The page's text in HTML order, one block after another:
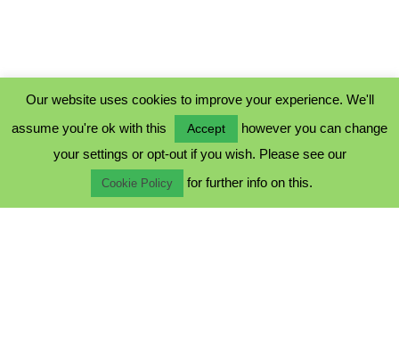
COOKIE POLICY
TERMS & CONDITIONS
Our website uses cookies to improve your experience. We'll
assume you're ok with this
Accept
however you can change
your settings or opt-out if you wish. Please see our
Cookie Policy for further info on this.